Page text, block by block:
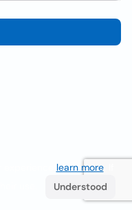
learn more. If
Understood